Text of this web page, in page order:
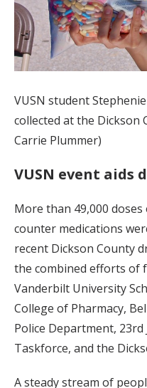
VUSN student
collected at the Dickson
Carrie Plummer)
VUSN event aids
More than 49,000
counter medications
recent Dickson County
the combined efforts of
Vanderbilt University
College of Pharmacy,
Police Department,
Taskforce, and the
A steady stream of